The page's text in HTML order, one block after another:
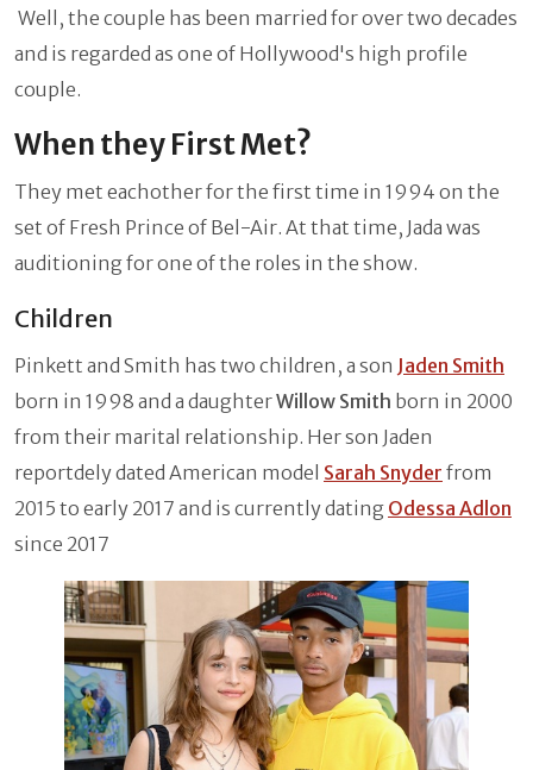
Well, the couple has been married for over two decades
and is regarded as one of Hollywood's high profile
couple.
When they First Met?
They met eachother for the first time in 1994 on the
set of Fresh Prince of Bel-Air. At that time, Jada was
auditioning for one of the roles in the show.
Children
Pinkett and Smith has two children, a son Jaden Smith
born in 1998 and a daughterWillow Smith born in 2000
from their marital relationship. Her son Jaden
reportdely dated American model Sarah Snyder from
2015 to early 2017 and is currently dating Odessa Adlon
since 2017